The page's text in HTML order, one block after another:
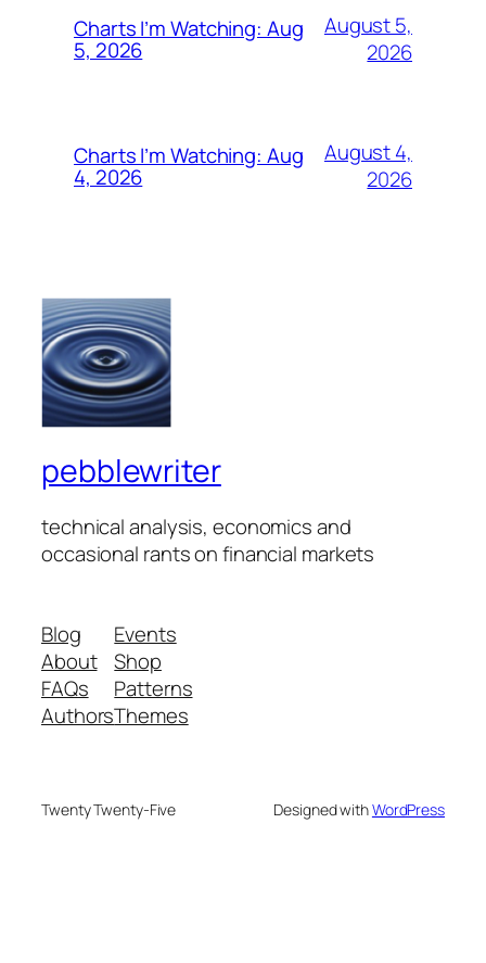
Charts I’m Watching: Aug
5, 2026
August 5,
2026
Charts I’m Watching: Aug
4, 2026
August 4,
2026
pebblewriter
technical analysis, economics and
occasional rants on financial markets
Blog
About
FAQs
Authors
Events
Shop
Patterns
Themes
Twenty Twenty-Five Designed withWordPress